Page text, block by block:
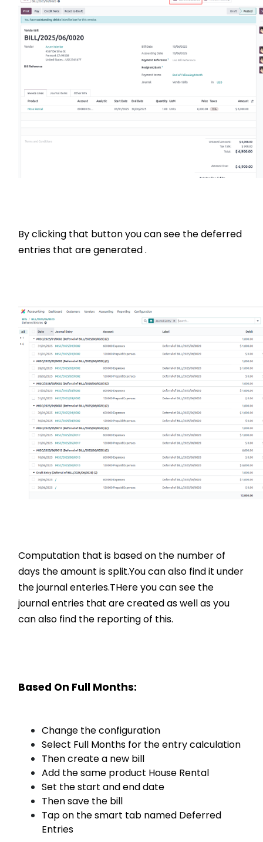
By clicking that button you can see the deferred
entries that are generated .
Computation that is based on the number of
days the amount is split.You can also find it under
the journal enteries.THere you can see the
journal entries that are created as well as you
can also find the reporting of this.
Based On Full Months:
Change the configuration
Select Full Months for the entry calculation
Then create a new bill
Add the same product House Rental
Set the start and end date
Then save the bill
Tap on the smart tab named Deferred
Entries